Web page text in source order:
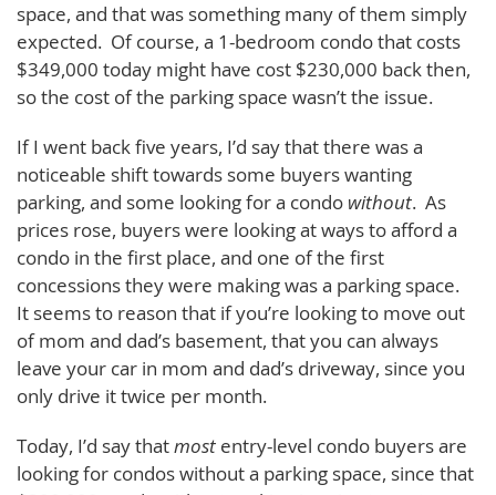
space, and that was something many of them simply
expected. Of course, a 1-bedroom condo that costs
$349,000 today might have cost $230,000 back then,
so the cost of the parking space wasn’t the issue.
If I went back five years, I’d say that there was a
noticeable shift towards some buyers wanting
parking, and some looking for a condo without. As
prices rose, buyers were looking at ways to afford a
condo in the first place, and one of the first
concessions they were making was a parking space.
It seems to reason that if you’re looking to move out
of mom and dad’s basement, that you can always
leave your car in mom and dad’s driveway, since you
only drive it twice per month.
Today, I’d say thatmost entry-level condo buyers are
looking for condos without a parking space, since that